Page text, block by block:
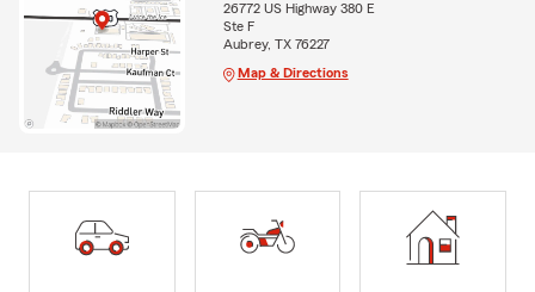
26772 US Highway 380 E
Ste F
Aubrey, TX 76227
Map & Directions